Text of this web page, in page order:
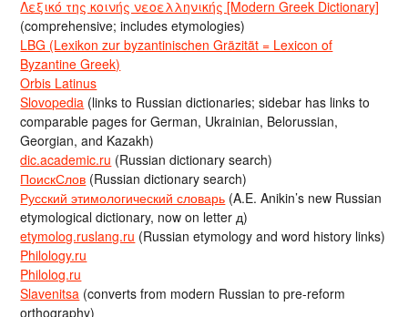
Λεξικό της κοινής νεοελληνικής [Modern Greek Dictionary]
(comprehensive; includes etymologies)
LBG (Lexikon zur byzantinischen Gräzität = Lexicon of
Byzantine Greek)
Orbis Latinus
Slovopedia (links to Russian dictionaries; sidebar has links to
comparable pages for German, Ukrainian, Belorussian,
Georgian, and Kazakh)
dic.academic.ru (Russian dictionary search)
ПоискСлов (Russian dictionary search)
Русский этимологический словарь (A.E. Anikin’s new Russian
etymological dictionary, now on letter д)
etymolog.ruslang.ru (Russian etymology and word history links)
Philology.ru
Philolog.ru
Slavenitsa (converts from modern Russian to pre-reform
orthography)